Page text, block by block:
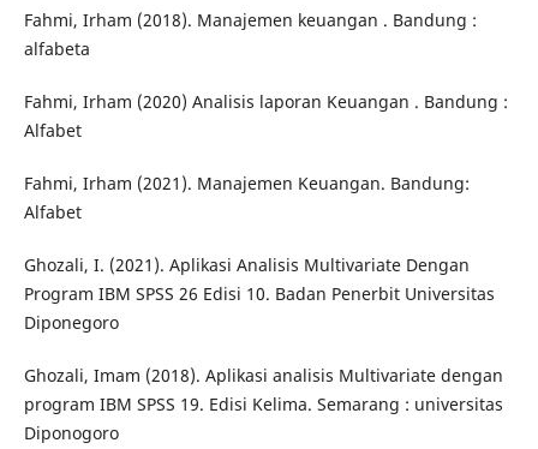
Fahmi, Irham (2018). Manajemen keuangan . Bandung :
alfabeta
Fahmi, Irham (2020) Analisis laporan Keuangan . Bandung :
Alfabet
Fahmi, Irham (2021). Manajemen Keuangan. Bandung:
Alfabet
Ghozali, I. (2021). Aplikasi Analisis Multivariate Dengan
Program IBM SPSS 26 Edisi 10. Badan Penerbit Universitas
Diponegoro
Ghozali, Imam (2018). Aplikasi analisis Multivariate dengan
program IBM SPSS 19. Edisi Kelima. Semarang : universitas
Diponogoro